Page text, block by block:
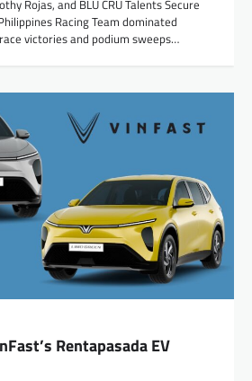
Rojas, and BLU CRU Talents Secure
Racing Team dominated
victories and podium sweeps…
Rentapasada EV